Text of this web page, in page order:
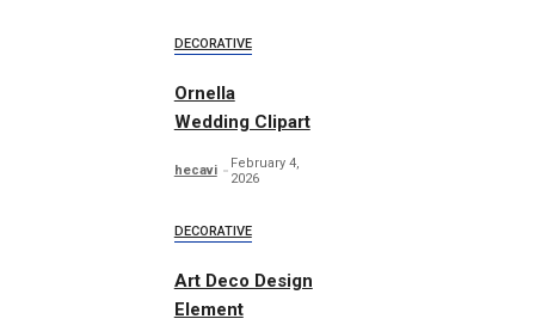
DECORATIVE
Ornella
Wedding Clipart
hecavi
February 4,
2026
DECORATIVE
Art Deco Design
Element